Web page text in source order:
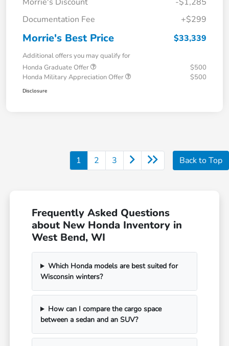
Documentation Fee
+$299
Morrie's Best Price $33,339
Additional offers you may qualify for
Honda Graduate Offer
$500
Honda Military Appreciation Offer
$500
Disclosure
1 2 3 Back to Top
Frequently Asked Questions
about New Honda Inventory in
West Bend, WI
Which Honda models are best suited for
Wisconsin winters?
How can I compare the cargo space
between a sedan and an SUV?